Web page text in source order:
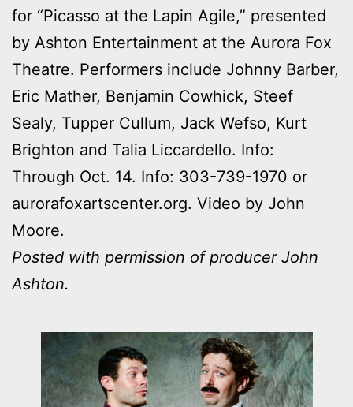
for “Picasso at the Lapin Agile,” presented
by Ashton Entertainment at the Aurora Fox
Theatre. Performers include Johnny Barber,
Eric Mather, Benjamin Cowhick, Steef
Sealy, Tupper Cullum, Jack Wefso, Kurt
Brighton and Talia Liccardello. Info:
Through Oct. 14. Info: 303-739-1970 or
aurorafoxartscenter.org. Video by John
Moore.
Posted with permission of producer John
Ashton.